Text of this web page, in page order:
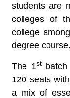
students are
colleges of
college
degree course.
The 1stbatch
120 seats
a mix of